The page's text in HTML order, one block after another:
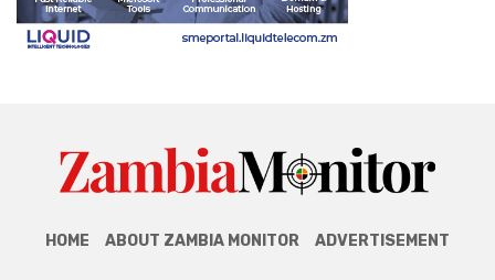
HOME ABOUT ZAMBIA MONITOR ADVERTISEMENT